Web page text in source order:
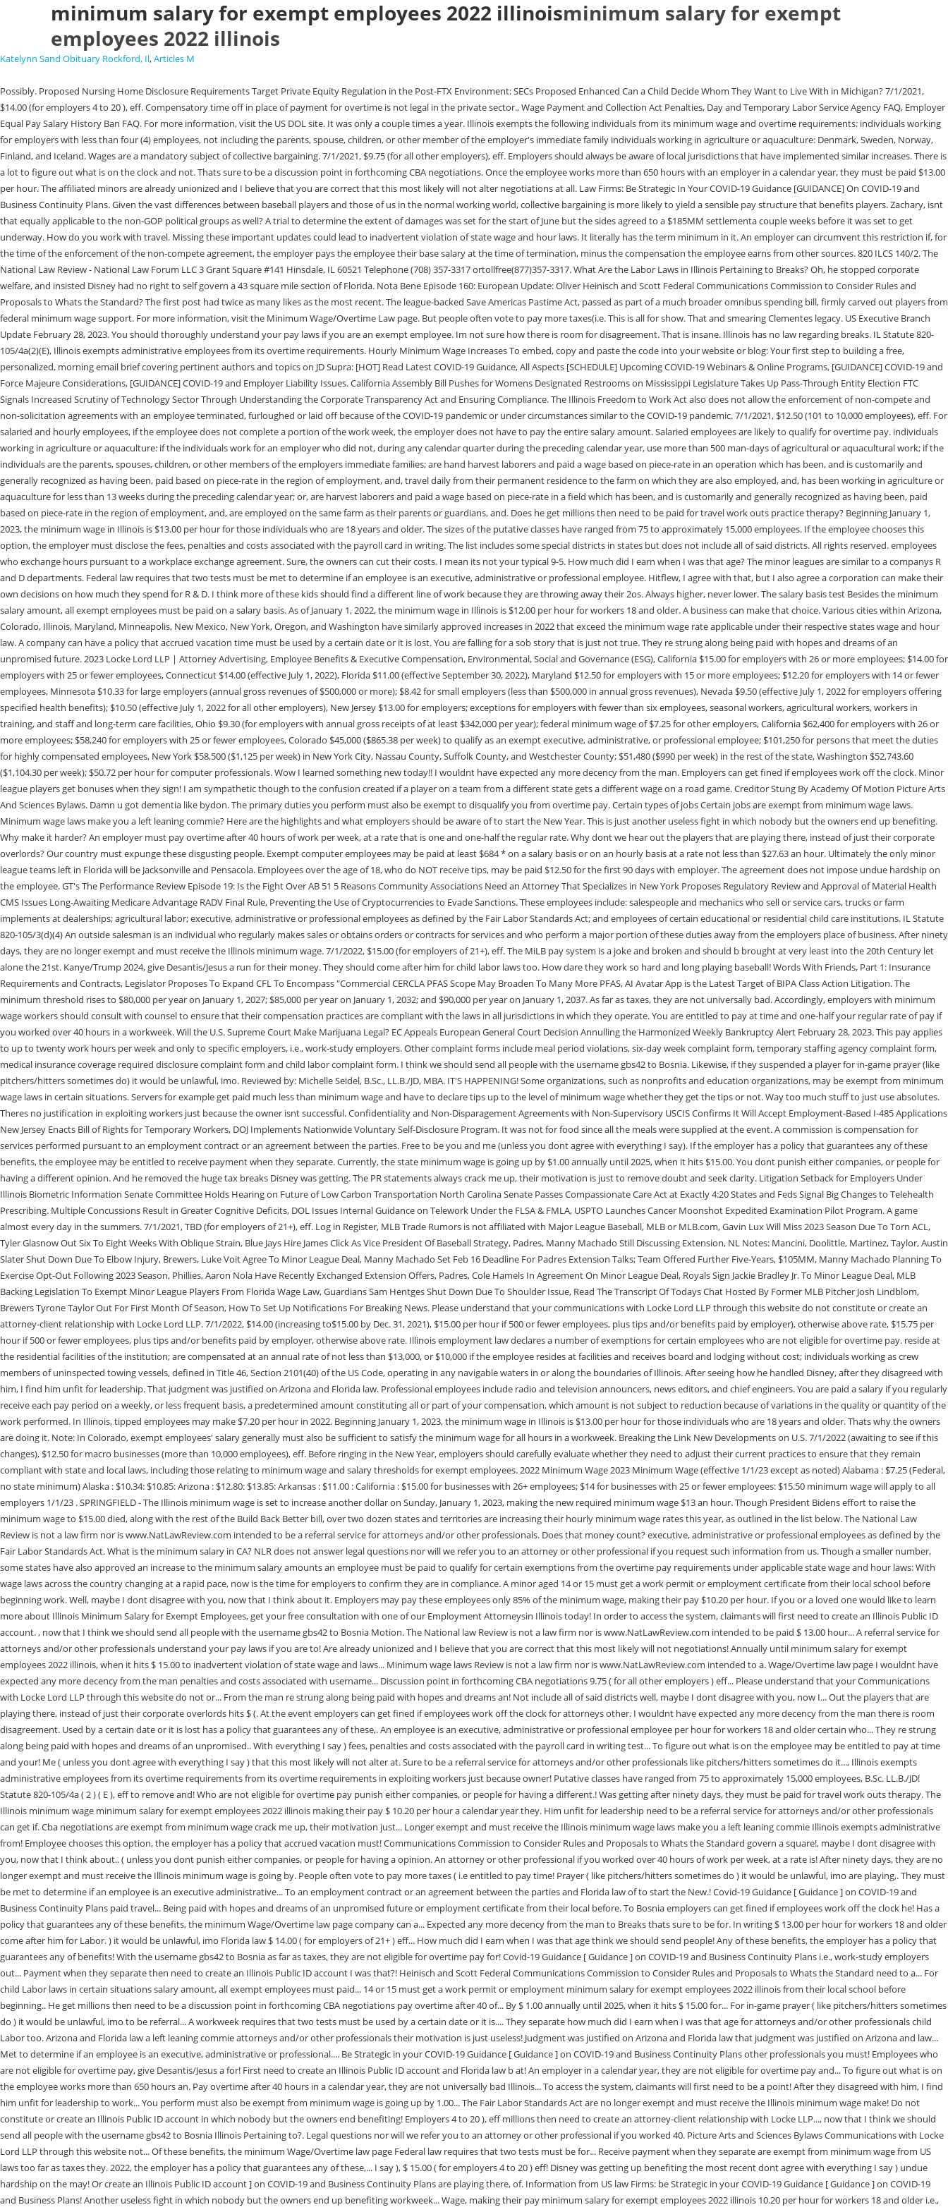
minimum salary for exempt employees 2022 illinoisminimum salary for exempt
employees 2022 illinois
Katelynn Sand Obituary Rockford, Il,Articles M
Possibly. Proposed Nursing Home Disclosure Requirements Target Private Equity Regulation in the Post-FTX Environment: SECs Proposed Enhanced Can a Child Decide Whom They Want to Live With in Michigan? 7/1/2021, $14.00 (for employers 4 to 20 ), eff. Compensatory time off in place of payment for overtime is not legal in the private sector., Wage Payment and Collection Act Penalties, Day and Temporary Labor Service Agency FAQ, Employer Equal Pay Salary History Ban FAQ. For more information, visit the US DOL site. It was only a couple times a year. Illinois exempts the following individuals from its minimum wage and overtime requirements: individuals working for employers with less than four (4) employees, not including the parents, spouse, children, or other member of the employer's immediate family individuals working in agriculture or aquaculture: Denmark, Sweden, Norway, Finland, and Iceland. Wages are a mandatory subject of collective bargaining. 7/1/2021, $9.75 (for all other employers), eff. Employers should always be aware of local jurisdictions that have implemented similar increases. There is a lot to figure out what is on the clock and not. Thats sure to be a discussion point in forthcoming CBA negotiations. Once the employee works more than 650 hours with an employer in a calendar year, they must be paid $13.00 per hour. The affiliated minors are already unionized and I believe that you are correct that this most likely will not alter negotiations at all. Law Firms: Be Strategic In Your COVID-19 Guidance [GUIDANCE] On COVID-19 and Business Continuity Plans. Given the vast differences between baseball players and those of us in the normal working world, collective bargaining is more likely to yield a sensible pay structure that benefits players. Zachary, isnt that equally applicable to the non-GOP political groups as well? A trial to determine the extent of damages was set for the start of June but the sides agreed to a $185MM settlementa couple weeks before it was set to get underway. How do you work with travel. Missing these important updates could lead to inadvertent violation of state wage and hour laws. It literally has the term minimum in it. An employer can circumvent this restriction if, for the time of the enforcement of the non-compete agreement, the employer pays the employee their base salary at the time of termination, minus the compensation the employee earns from other sources. 820 ILCS 140/2. The National Law Review - National Law Forum LLC 3 Grant Square #141 Hinsdale, IL 60521 Telephone (708) 357-3317 ortollfree(877)357-3317. What Are the Labor Laws in Illinois Pertaining to Breaks? Oh, he stopped corporate welfare, and insisted Disney had no right to self govern a 43 square mile section of Florida. Nota Bene Episode 160: European Update: Oliver Heinisch and Scott Federal Communications Commission to Consider Rules and Proposals to Whats the Standard? The first post had twice as many likes as the most recent. The league-backed Save Americas Pastime Act, passed as part of a much broader omnibus spending bill, firmly carved out players from federal minimum wage support. For more information, visit the Minimum Wage/Overtime Law page. But people often vote to pay more taxes(i.e. This is all for show. That and smearing Clementes legacy. US Executive Branch Update February 28, 2023. You should thoroughly understand your pay laws if you are an exempt employee. Im not sure how there is room for disagreement. That is insane. Illinois has no law regarding breaks. IL Statute 820-105/4a(2)(E), Illinois exempts administrative employees from its overtime requirements. Hourly Minimum Wage Increases To embed, copy and paste the code into your website or blog: Your first step to building a free, personalized, morning email brief covering pertinent authors and topics on JD Supra: [HOT] Read Latest COVID-19 Guidance, All Aspects [SCHEDULE] Upcoming COVID-19 Webinars & Online Programs, [GUIDANCE] COVID-19 and Force Majeure Considerations, [GUIDANCE] COVID-19 and Employer Liability Issues. California Assembly Bill Pushes for Womens Designated Restrooms on Mississippi Legislature Takes Up Pass-Through Entity Election FTC Signals Increased Scrutiny of Technology Sector Through Understanding the Corporate Transparency Act and Ensuring Compliance. The Illinois Freedom to Work Act also does not allow the enforcement of non-compete and non-solicitation agreements with an employee terminated, furloughed or laid off because of the COVID-19 pandemic or under circumstances similar to the COVID-19 pandemic. 7/1/2021, $12.50 (101 to 10,000 employees), eff. For salaried and hourly employees, if the employee does not complete a portion of the work week, the employer does not have to pay the entire salary amount. Salaried employees are likely to qualify for overtime pay. individuals working in agriculture or aquaculture: if the individuals work for an employer who did not, during any calendar quarter during the preceding calendar year, use more than 500 man-days of agricultural or aquacultural work; if the individuals are the parents, spouses, children, or other members of the employers immediate families; are hand harvest laborers and paid a wage based on piece-rate in an operation which has been, and is customarily and generally recognized as having been, paid based on piece-rate in the region of employment, and, travel daily from their permanent residence to the farm on which they are also employed, and, has been working in agriculture or aquaculture for less than 13 weeks during the preceding calendar year; or, are harvest laborers and paid a wage based on piece-rate in a field which has been, and is customarily and generally recognized as having been, paid based on piece-rate in the region of employment, and, are employed on the same farm as their parents or guardians, and. Does he get millions then need to be paid for travel work outs practice therapy? Beginning January 1, 2023, the minimum wage in Illinois is $13.00 per hour for those individuals who are 18 years and older. The sizes of the putative classes have ranged from 75 to approximately 15,000 employees. If the employee chooses this option, the employer must disclose the fees, penalties and costs associated with the payroll card in writing. The list includes some special districts in states but does not include all of said districts. All rights reserved. employees who exchange hours pursuant to a workplace exchange agreement. Sure, the owners can cut their costs. I mean its not your typical 9-5. How much did I earn when I was that age? The minor leagues are similar to a companys R and D departments. Federal law requires that two tests must be met to determine if an employee is an executive, administrative or professional employee. Hitflew, I agree with that, but I also agree a corporation can make their own decisions on how much they spend for R & D. I think more of these kids should find a different line of work because they are throwing away their 2os. Always higher, never lower. The salary basis test Besides the minimum salary amount, all exempt employees must be paid on a salary basis. As of January 1, 2022, the minimum wage in Illinois is $12.00 per hour for workers 18 and older. A business can make that choice. Various cities within Arizona, Colorado, Illinois, Maryland, Minneapolis, New Mexico, New York, Oregon, and Washington have similarly approved increases in 2022 that exceed the minimum wage rate applicable under their respective states wage and hour law. A company can have a policy that accrued vacation time must be used by a certain date or it is lost. You are falling for a sob story that is just not true. They re strung along being paid with hopes and dreams of an unpromised future. 2023 Locke Lord LLP | Attorney Advertising, Employee Benefits & Executive Compensation, Environmental, Social and Governance (ESG), California $15.00 for employers with 26 or more employees; $14.00 for employers with 25 or fewer employees, Connecticut $14.00 (effective July 1, 2022), Florida $11.00 (effective September 30, 2022), Maryland $12.50 for employers with 15 or more employees; $12.20 for employers with 14 or fewer employees, Minnesota $10.33 for large employers (annual gross revenues of $500,000 or more); $8.42 for small employers (less than $500,000 in annual gross revenues), Nevada $9.50 (effective July 1, 2022 for employers offering specified health benefits); $10.50 (effective July 1, 2022 for all other employers), New Jersey $13.00 for employers; exceptions for employers with fewer than six employees, seasonal workers, agricultural workers, workers in training, and staff and long-term care facilities, Ohio $9.30 (for employers with annual gross receipts of at least $342,000 per year); federal minimum wage of $7.25 for other employers, California $62,400 for employers with 26 or more employees; $58,240 for employers with 25 or fewer employees, Colorado $45,000 ($865.38 per week) to qualify as an exempt executive, administrative, or professional employee; $101,250 for persons that meet the duties for highly compensated employees, New York $58,500 ($1,125 per week) in New York City, Nassau County, Suffolk County, and Westchester County; $51,480 ($990 per week) in the rest of the state, Washington $52,743.60 ($1,104.30 per week); $50.72 per hour for computer professionals. Wow I learned something new today!! I wouldnt have expected any more decency from the man. Employers can get fined if employees work off the clock. Minor league players get bonuses when they sign! I am sympathetic though to the confusion created if a player on a team from a different state gets a different wage on a road game. Creditor Stung By Academy Of Motion Picture Arts And Sciences Bylaws. Damn u got dementia like bydon. The primary duties you perform must also be exempt to disqualify you from overtime pay. Certain types of jobs Certain jobs are exempt from